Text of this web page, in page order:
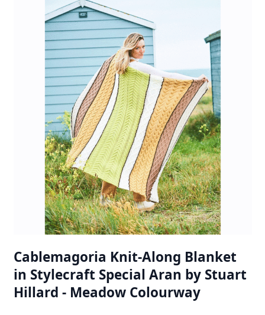
Cablemagoria Knit-Along Blanket
in Stylecraft Special Aran by Stuart
Hillard - Meadow Colourway